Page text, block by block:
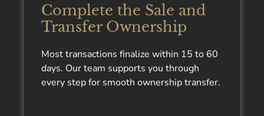
Complete the Sale and
Transfer Ownership
Most transactions finalize within 15 to 60
days. Our team supports you through
every step for smooth ownership transfer.